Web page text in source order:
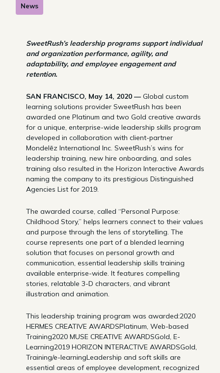
News
SweetRush’s leadership programs support individual
and organization performance, agility, and
adaptability, and employee engagement and
retention.
SAN FRANCISCO, May 14, 2020 — Global custom
learning solutions provider SweetRush has been
awarded one Platinum and two Gold creative awards
for a unique, enterprise-wide leadership skills program
developed in collaboration with client-partner
Mondelēz International Inc. SweetRush’s wins for
leadership training, new hire onboarding, and sales
training also resulted in the Horizon Interactive Awards
naming the company to its prestigious Distinguished
Agencies List for 2019.
The awarded course, called “Personal Purpose:
Childhood Story,” helps learners connect to their values
and purpose through the lens of storytelling. The
course represents one part of a blended learning
solution that focuses on personal growth and
communication, essential leadership skills training
available enterprise-wide. It features compelling
stories, relatable 3-D characters, and vibrant
illustration and animation.
This leadership training program was awarded:2020
HERMES CREATIVE AWARDSPlatinum, Web-based
Training2020 MUSE CREATIVE AWARDSGold, E-
Learning2019 HORIZON INTERACTIVE AWARDSGold,
Training/e-learningLeadership and soft skills are
essential areas of employee development, recognized